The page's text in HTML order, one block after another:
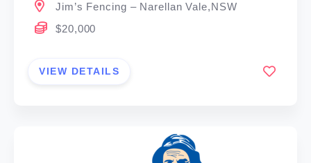
Jim’s Fencing – Narellan Vale,NSW
$20,000
VIEW DETAILS